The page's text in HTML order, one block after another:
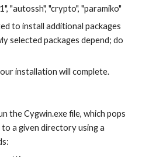
"autossh", "crypto", "paramiko"
to install additional packages
selected packages depend; do
installation will complete.
the Cygwin.exe file, which pops
to a given directory using a